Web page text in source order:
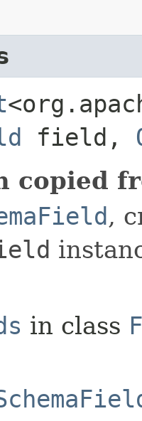
field,
copied
,
in class